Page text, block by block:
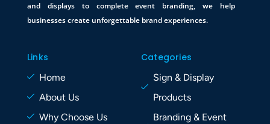
and displays to complete event branding, we help
businesses create unforgettable brand experiences.
Links
Home
About Us
Why Choose Us
Categories
Sign & Display
Products
Branding & Event